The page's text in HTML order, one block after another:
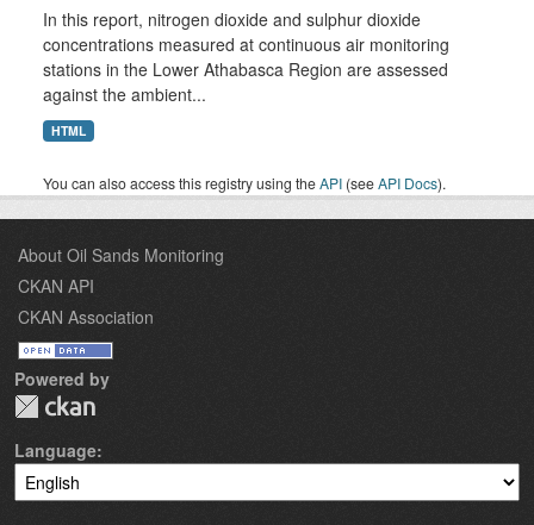
In this report, nitrogen dioxide and sulphur dioxide
concentrations measured at continuous air monitoring
stations in the Lower Athabasca Region are assessed
against the ambient...
HTML
You can also access this registry using theAPI (seeAPI Docs).
About Oil Sands Monitoring
CKAN API
CKAN Association
Powered by
Language